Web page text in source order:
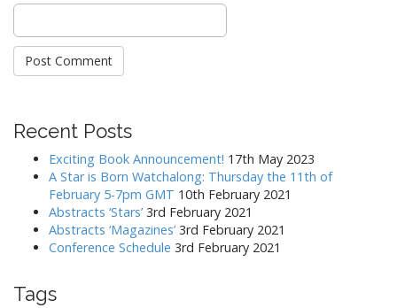
Recent Posts
Exciting Book Announcement! 17th May 2023
A Star is Born Watchalong: Thursday the 11th of
February 5-7pm GMT 10th February 2021
Abstracts ‘Stars’ 3rd February 2021
Abstracts ‘Magazines’ 3rd February 2021
Conference Schedule 3rd February 2021
Tags